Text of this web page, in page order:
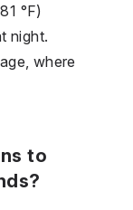
°F)
night.
where
to